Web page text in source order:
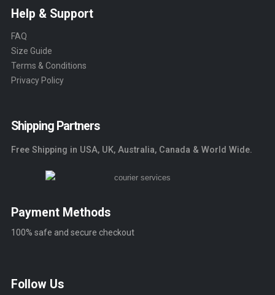
Help & Support
FAQ
Size Guide
Terms & Conditions
Privacy Policy
Shipping Partners
Free Shipping in USA, UK, Australia, Canada & World Wide.
Payment Methods
100% safe and secure checkout
Follow Us